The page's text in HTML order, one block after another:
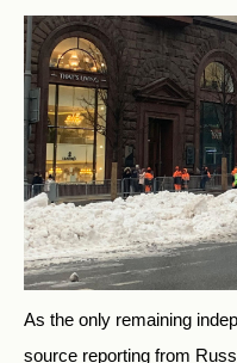
As the only remaining
source reporting from